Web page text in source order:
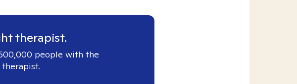
therapist.
people with the